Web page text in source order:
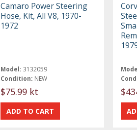
Camaro Power Steering
Hose, Kit, All V8, 1970-
1972
Model: 3132059
Condition: NEW
$75.99 kt